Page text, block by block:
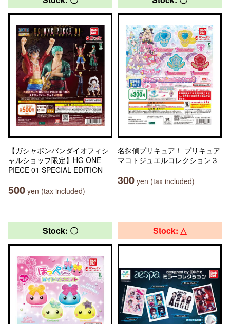
【ガシャポンバンダイオフィシ
ャルショップ限定】HG ONE
PIECE 01 SPECIAL EDITION
500 yen (tax included)
名探偵プリキュア！ プリキュア
マコトジュエルコレクション３
300 yen (tax included)
Stock: 〇 Stock: △